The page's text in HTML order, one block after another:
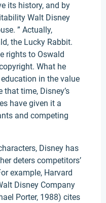
its history, and by
Walt Disney
” Actually,
the Lucky Rabbit.
rights to Oswald
What he
in the value
time, Disney’s
have given it a
and competing
Disney has
deters competitors’
example, Harvard
Disney Company
Porter, 1988) cites